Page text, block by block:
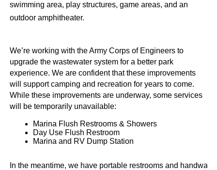
swimming area, play structures, game areas, and an
outdoor amphitheater.
We’re working with the Army Corps of Engineers to
upgrade the wastewater system for a better park
experience. We are confident that these improvements
will support camping and recreation for years to come.
While these improvements are underway, some services
will be temporarily unavailable:
Marina Flush Restrooms & Showers
Day Use Flush Restroom
Marina and RV Dump Station
In the meantime, we have portable restrooms and